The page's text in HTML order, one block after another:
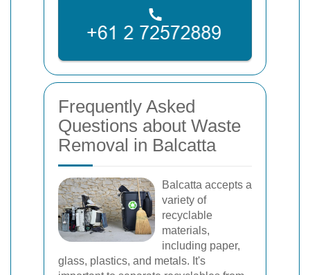
Frequently Asked
Questions about Waste
Removal in Balcatta
Balcatta accepts a
variety of
recyclable
materials,
including paper,
glass, plastics, and metals. It's